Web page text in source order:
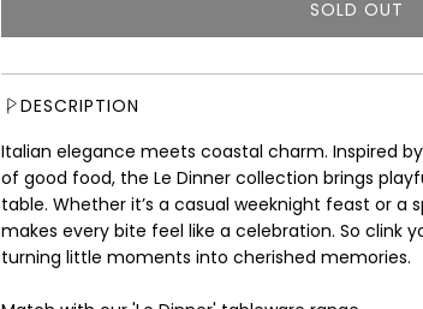
l
p
r
c
e
SOLD OUT
L
A
N
G
.
.
.
DESCRIPTION
Italian elegance meets coastal charm. Inspired
of good food, the Le Dinner collection brings
table. Whether it’s a casual weeknight feast or a
makes every bite feel like a celebration. So clink
turning little moments into cherished memories.